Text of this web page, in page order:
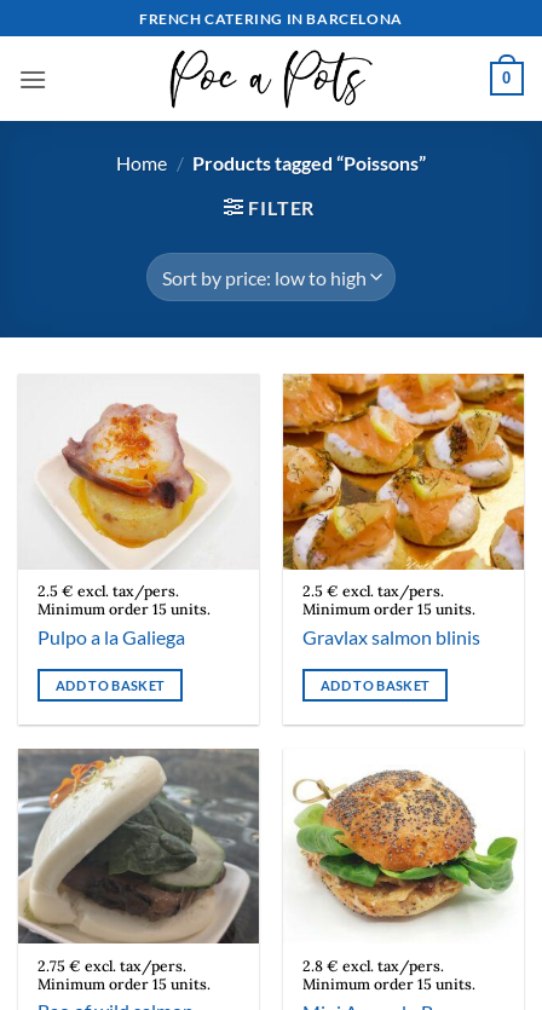
to
content
FRENCH CATERING IN BARCELONA
0
Home / Products tagged “Poissons”
FILTER
2.5 € excl. tax/pers.
Minimum order 15 units.
Pulpo a la Galiega
ADD TO BASKET
2.5 € excl. tax/pers.
Minimum order 15 units.
Gravlax salmon blinis
ADD TO BASKET
2.75 € excl. tax/pers.
Minimum order 15 units.
2.8 € excl. tax/pers.
Minimum order 15 units.